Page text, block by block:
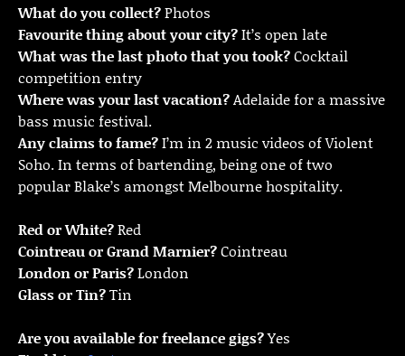
What do you collect?Photos
Favourite thing about your city?It’s open late
What was the last photo that you took?Cocktail
competition entry
Where was your last vacation?Adelaide for a massive
bass music festival.
Any claims to fame?I’m in 2 music videos of Violent
Soho. In terms of bartending, being one of two
popular Blake’s amongst Melbourne hospitality.
Red or White?Red
Cointreau or Grand Marnier?Cointreau
London or Paris?London
Glass or Tin?Tin
Are you available for freelance gigs?Yes